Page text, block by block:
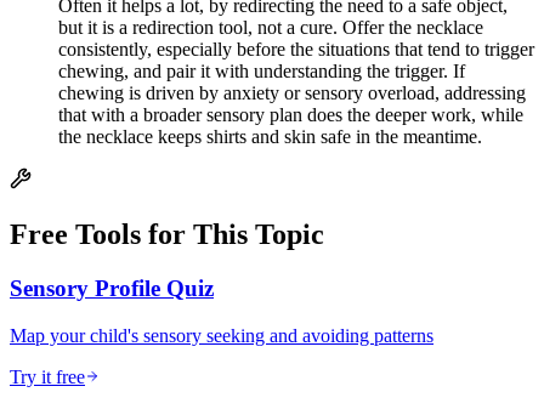
Often it helps a lot, by redirecting the need to a safe object,
but it is a redirection tool, not a cure. Offer the necklace
consistently, especially before the situations that tend to trigger
chewing, and pair it with understanding the trigger. If
chewing is driven by anxiety or sensory overload, addressing
that with a broader sensory plan does the deeper work, while
the necklace keeps shirts and skin safe in the meantime.
Free Tools for This Topic
Sensory Profile Quiz
Map your child's sensory seeking and avoiding patterns
Try it free